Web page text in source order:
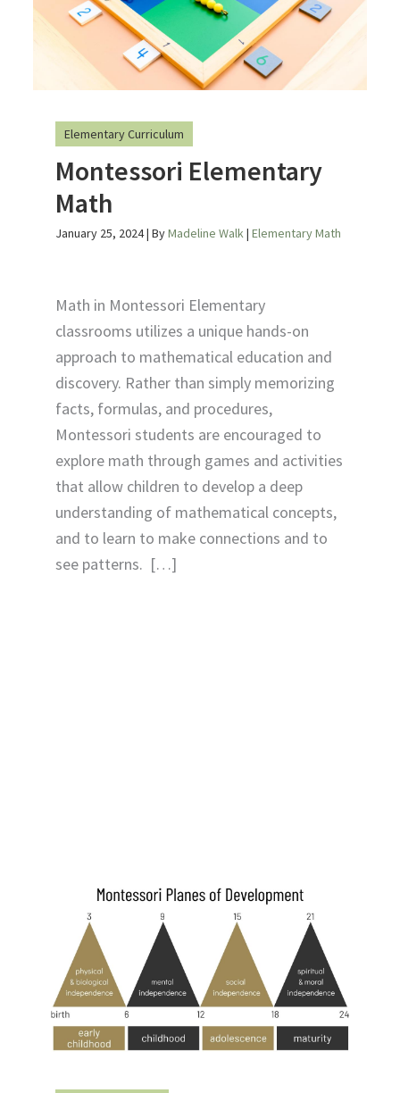
Elementary Curriculum
Montessori Elementary
Math
January 25, 2024| ByMadeline Walk|Elementary Math
Math in Montessori Elementary
classrooms utilizes a unique hands-on
approach to mathematical education and
discovery. Rather than simply memorizing
facts, formulas, and procedures,
Montessori students are encouraged to
explore math through games and activities
that allow children to develop a deep
understanding of mathematical concepts,
and to learn to make connections and to
see patterns. […]